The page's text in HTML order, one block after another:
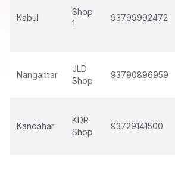
Kabul
Shop
1
93799992472
Nangarhar
JLD
Shop
93790896959
Kandahar
KDR
Shop
93729141500